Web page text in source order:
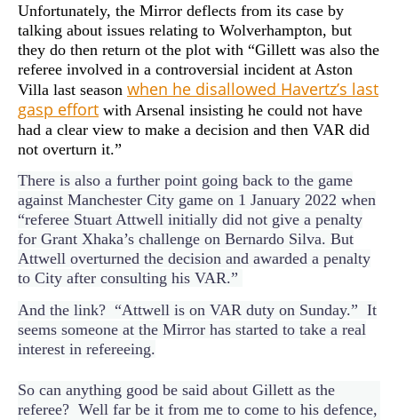
Unfortunately, the Mirror deflects from its case by
talking about issues relating to Wolverhampton, but
they do then return ot the plot with “Gillett was also the
referee involved in a controversial incident at Aston
Villa last season when he disallowed Havertz’s last
gasp effort with Arsenal insisting he could not have
had a clear view to make a decision and then VAR did
not overturn it.”
There is also a further point going back to the game
against Manchester City game on 1 January 2022 when
“referee Stuart Attwell initially did not give a penalty
for Grant Xhaka’s challenge on Bernardo Silva. But
Attwell overturned the decision and awarded a penalty
to City after consulting his VAR.”
And the link? “Attwell is on VAR duty on Sunday.” It
seems someone at the Mirror has started to take a real
interest in refereeing.
So can anything good be said about Gillett as the
referee? Well far be it from me to come to his defence,